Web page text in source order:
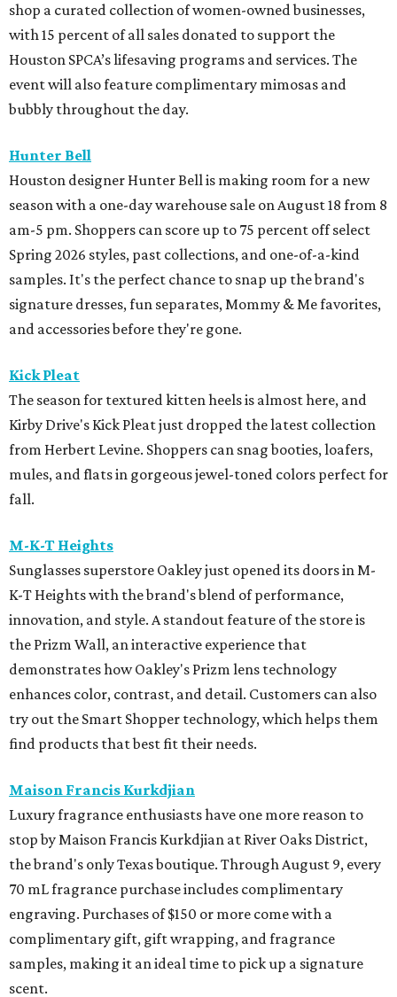
shop a curated collection of women-owned businesses,
with 15 percent of all sales donated to support the
Houston SPCA’s lifesaving programs and services. The
event will also feature complimentary mimosas and
bubbly throughout the day.
Hunter Bell
Houston designer Hunter Bell is making room for a new
season with a one-day warehouse sale on August 18 from 8
am-5 pm. Shoppers can score up to 75 percent off select
Spring 2026 styles, past collections, and one-of-a-kind
samples. It's the perfect chance to snap up the brand's
signature dresses, fun separates, Mommy & Me favorites,
and accessories before they're gone.
Kick Pleat
The season for textured kitten heels is almost here, and
Kirby Drive's Kick Pleat just dropped the latest collection
from Herbert Levine. Shoppers can snag booties, loafers,
mules, and flats in gorgeous jewel-toned colors perfect for
fall.
M-K-T Heights
Sunglasses superstore Oakley just opened its doors in M-
K-T Heights with the brand's blend of performance,
innovation, and style. A standout feature of the store is
the Prizm Wall, an interactive experience that
demonstrates how Oakley's Prizm lens technology
enhances color, contrast, and detail. Customers can also
try out the Smart Shopper technology, which helps them
find products that best fit their needs.
Maison Francis Kurkdjian
Luxury fragrance enthusiasts have one more reason to
stop by Maison Francis Kurkdjian at River Oaks District,
the brand's only Texas boutique. Through August 9, every
70 mL fragrance purchase includes complimentary
engraving. Purchases of $150 or more come with a
complimentary gift, gift wrapping, and fragrance
samples, making it an ideal time to pick up a signature
scent.